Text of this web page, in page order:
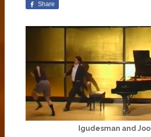
Share
Igudesman and Joo